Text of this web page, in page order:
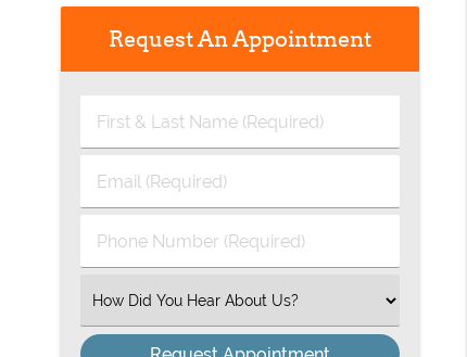
Request An Appointment
First
Name
(Required)
Email
Phone
Select